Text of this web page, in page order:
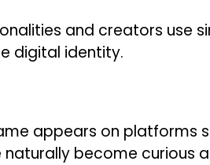
and creators use
digital identity.
appears on platforms
become curious